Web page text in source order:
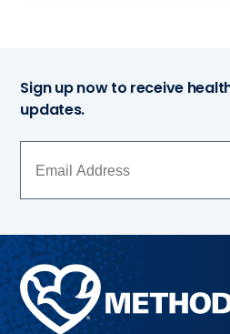
Sign up now to receive
updates.
Methodist
Health
System